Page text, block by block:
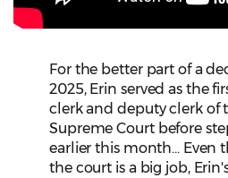
For the better part of a
2025, Erin served as the
clerk and deputy clerk of
Supreme Court before
earlier this month... Even
the court is a big job,